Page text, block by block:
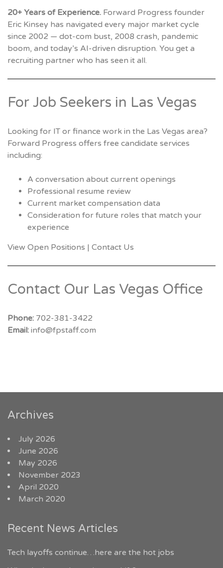
20+ Years of Experience. Forward Progress founder
Eric Kinsey has navigated every major market cycle
since 2002 — dot-com bust, 2008 crash, pandemic
boom, and today’s AI-driven disruption. You get a
recruiting partner who has seen it all.
For Job Seekers in Las Vegas
Looking for IT or finance work in the Las Vegas area?
Forward Progress offers free candidate services
including:
A conversation about current openings
Professional resume review
Current market compensation data
Consideration for future roles that match your
experience
View Open Positions | Contact Us
Contact Our Las Vegas Office
Phone: 702-381-3422
Email: info@fpstaff.com
Archives
July 2026
June 2026
May 2026
November 2023
April 2020
March 2020
Recent News Articles
Tech layoffs continue…here are the hot jobs